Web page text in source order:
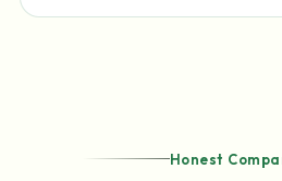
Honest